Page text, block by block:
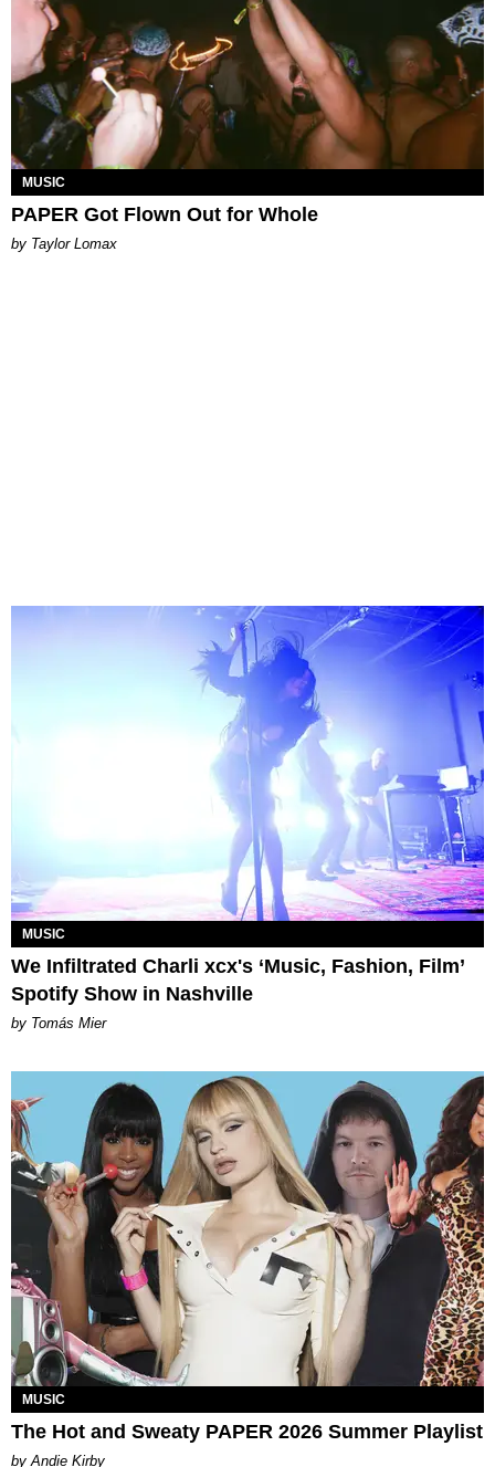
MUSIC
PAPER Got Flown Out for Whole
by Taylor Lomax
MUSIC
We Infiltrated Charli xcx's ‘Music, Fashion, Film’
Spotify Show in Nashville
by Tomás Mier
MUSIC
The Hot and Sweaty PAPER 2026 Summer Playlist
by Andie Kirby